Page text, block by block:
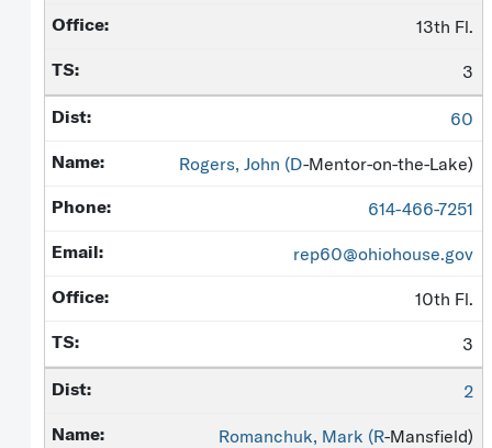
13th Fl.
3
60
Rogers, John (D-Mentor-on-the-Lake)
614-466-7251
rep60@ohiohouse.gov
10th Fl.
3
2
Romanchuk, Mark (R-Mansfield)